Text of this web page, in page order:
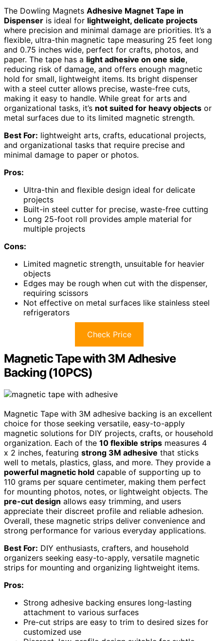
The Dowling Magnets Adhesive Magnet Tape in
Dispenser is ideal for lightweight, delicate projects
where precision and minimal damage are priorities. It’s a
flexible, ultra-thin magnetic tape measuring 25 feet long
and 0.75 inches wide, perfect for crafts, photos, and
paper. The tape has a light adhesive on one side,
reducing risk of damage, and offers enough magnetic
hold for small, lightweight items. Its bright dispenser
with a steel cutter allows precise, waste-free cuts,
making it easy to handle. While great for arts and
organizational tasks, it’s not suited for heavy objects or
metal surfaces due to its limited magnetic strength.
Best For: lightweight arts, crafts, educational projects,
and organizational tasks that require precise and
minimal damage to paper or photos.
Pros:
Ultra-thin and flexible design ideal for delicate
projects
Built-in steel cutter for precise, waste-free cutting
Long 25-foot roll provides ample material for
multiple projects
Cons:
Limited magnetic strength, unsuitable for heavier
objects
Edges may be rough when cut with the dispenser,
requiring scissors
Not effective on metal surfaces like stainless steel
refrigerators
Check Price
Magnetic Tape with 3M Adhesive
Backing (10PCS)
Magnetic Tape with 3M adhesive backing is an excellent
choice for those seeking versatile, easy-to-apply
magnetic solutions for DIY projects, crafts, or household
organization. Each of the 10 flexible strips measures 4
x 2 inches, featuring strong 3M adhesive that sticks
well to metals, plastics, glass, and more. They provide a
powerful magnetic hold capable of supporting up to
110 grams per square centimeter, making them perfect
for mounting photos, notes, or lightweight objects. The
pre-cut design allows easy trimming, and users
appreciate their discreet profile and reliable adhesion.
Overall, these magnetic strips deliver convenience and
strong performance for various everyday applications.
Best For: DIY enthusiasts, crafters, and household
organizers seeking easy-to-apply, versatile magnetic
strips for mounting and organizing lightweight items.
Pros:
Strong adhesive backing ensures long-lasting
attachment to various surfaces
Pre-cut strips are easy to trim to desired sizes for
customized use